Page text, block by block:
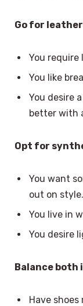
Go for
You require
You like
You desire
better with
Opt for
You want
out on style.
You live in
You desire
Balance both
Have